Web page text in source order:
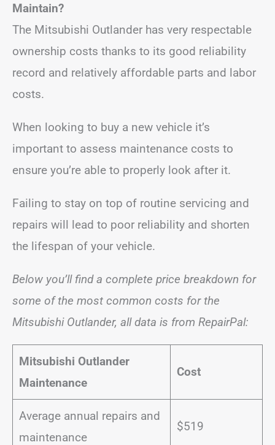
Maintain?
The Mitsubishi Outlander has very respectable
ownership costs thanks to its good reliability
record and relatively affordable parts and labor
costs.
When looking to buy a new vehicle it’s
important to assess maintenance costs to
ensure you’re able to properly look after it.
Failing to stay on top of routine servicing and
repairs will lead to poor reliability and shorten
the lifespan of your vehicle.
Below you’ll find a complete price breakdown for
some of the most common costs for the
Mitsubishi Outlander, all data is from RepairPal:
Mitsubishi Outlander
Maintenance
Cost
Average annual repairs and
maintenance
$519